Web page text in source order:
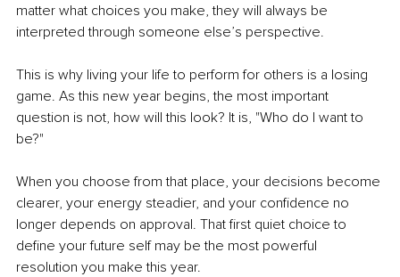
matter what choices you make, they will always be
interpreted through someone else’s perspective.
This is why living your life to perform for others is a losing
game. As this new year begins, the most important
question is not, how will this look? It is, "Who do I want to
be?"
When you choose from that place, your decisions become
clearer, your energy steadier, and your confidence no
longer depends on approval. That first quiet choice to
define your future self may be the most powerful
resolution you make this year.